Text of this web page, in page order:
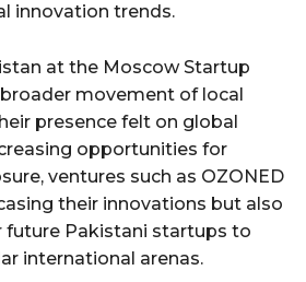
innovation trends.
at the Moscow Startup
movement of local
presence felt on global
opportunities for
ventures such as OZONED
their innovations but also
future Pakistani startups to
international arenas.